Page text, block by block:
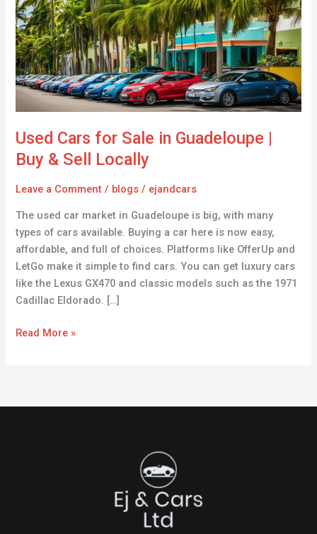
Used Cars for Sale in Guadeloupe |
Buy & Sell Locally
Leave a Comment / blogs / ejandcars
The used car market in Guadeloupe is big, with many
types of cars available. Buying a car here is now easy,
affordable, and full of choices. Platforms like OfferUp and
LetGo make it simple to find cars. You can get luxury cars
like the Lexus GX470 and classic models such as the 1971
Cadillac Eldorado. […]
Sale
in
Guadeloupe
|
Buy
&
Sell
Read More »